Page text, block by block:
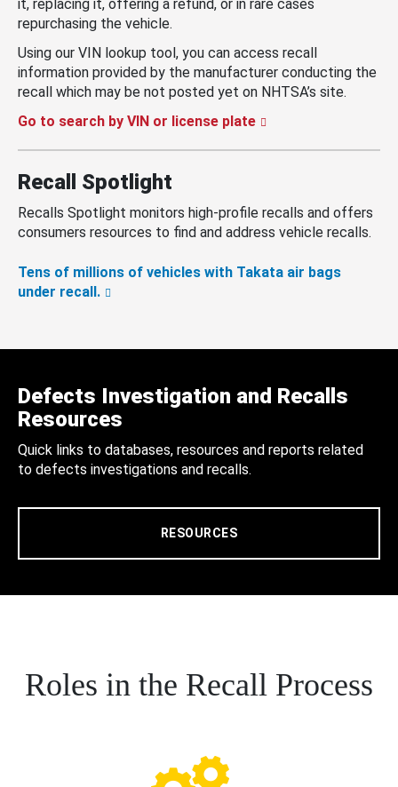
it, replacing it, offering a refund, or in rare cases
repurchasing the vehicle.
Using our VIN lookup tool, you can access recall
information provided by the manufacturer conducting the
recall which may be not posted yet on NHTSA’s site.
Go to search by VIN or license plate
Recall Spotlight
Recalls Spotlight monitors high-profile recalls and offers
consumers resources to find and address vehicle recalls.
Tens of millions of vehicles with Takata air bags
under recall.
Defects Investigation and Recalls
Resources
Quick links to databases, resources and reports related
to defects investigations and recalls.
RESOURCES
Roles in the Recall Process